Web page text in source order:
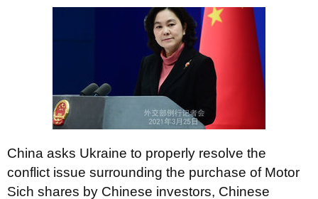
China asks Ukraine to properly resolve the
conflict issue surrounding the purchase of Motor
Sich shares by Chinese investors, Chinese